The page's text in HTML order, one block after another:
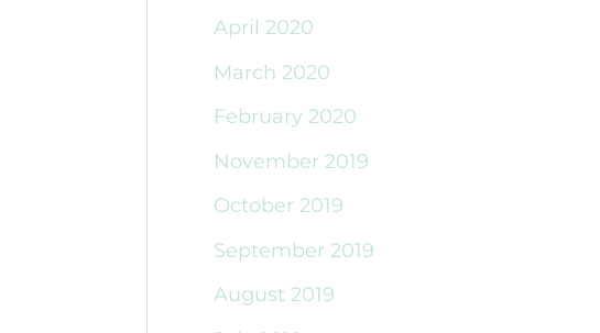
April 2020
March 2020
February 2020
November 2019
October 2019
September 2019
August 2019